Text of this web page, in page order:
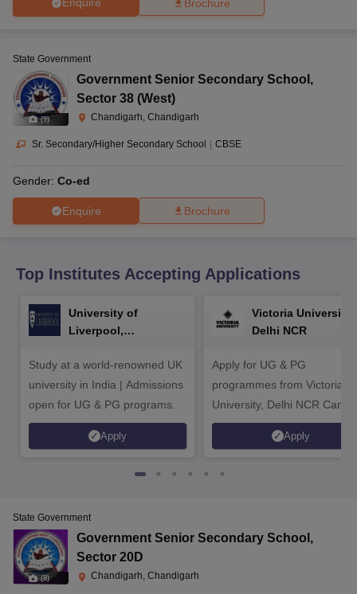
10th Syllabus
JAC 10th SyllabusOdisha 10th Syllabus
for Class 10Syllabus for Class 11
Knowledge Olympiad
Brochure
(9)
State Government
Government Senior Secondary School ,
Sector 38 (West)
Chandigarh, Chandigarh
Sr. Secondary/Higher Secondary School | CBSE
Gender: Co-ed
Enquire Brochure
Top Institutes Accepting Applications
University of
Liverpool,
Study at a world-renowned UK
university in India | Admissions
open for UG & PG programs.
Apply
Victoria University,
Delhi NCR
Apply for UG & PG
programmes from Victoria
University, Delhi NCR
Apply
(8)
State Government
Government Senior Secondary School ,
Sector 20D
Chandigarh, Chandigarh